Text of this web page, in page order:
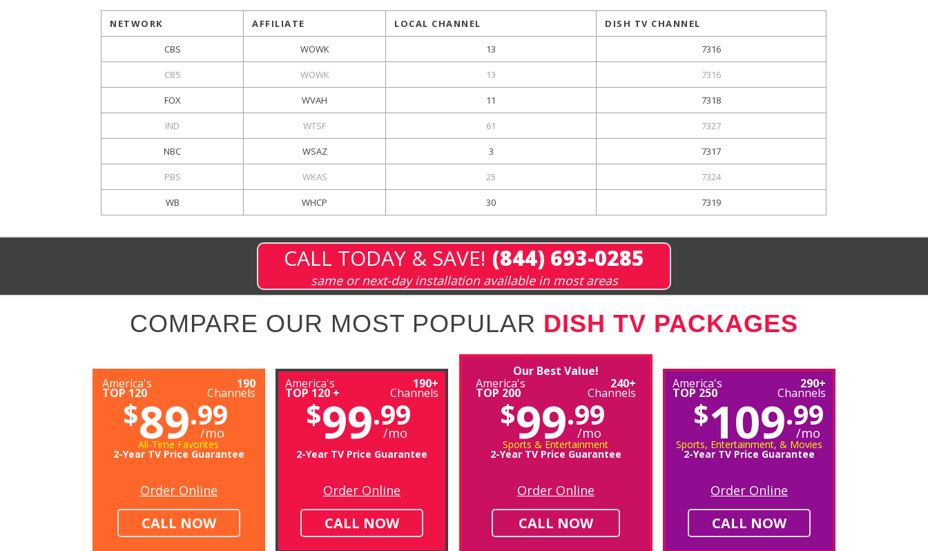
NETWORK AFFILIATE LOCAL CHANNEL DISH TV CHANNEL
CBS WOWK 13 7316
CBS WOWK 13 7316
FOX WVAH 11 7318
IND WTSF 61 7327
NBC WSAZ 3 7317
PBS WKAS 25 7324
WB WHCP 30 7319
CALL TODAY & SAVE! (844) 693-0285
same or next-day installation available in most areas
COMPARE OUR MOST POPULAR DISH TV PACKAGES
America's
TOP 120
190
Channels
$89.99
/mo
All-Time Favorites
2-Year TV Price Guarantee
Order Online
CALL NOW
America's
TOP 120 +
190+
Channels
$99.99
/mo
2-Year TV Price Guarantee
Order Online
CALL NOW
Our Best Value!
America's
TOP 200
240+
Channels
$99.99
/mo
Sports & Entertainment
2-Year TV Price Guarantee
Order Online
CALL NOW
America's
TOP 250
290+
Channels
$109.99
/mo
Sports, Entertainment, & Movies
2-Year TV Price Guarantee
Order Online
CALL NOW